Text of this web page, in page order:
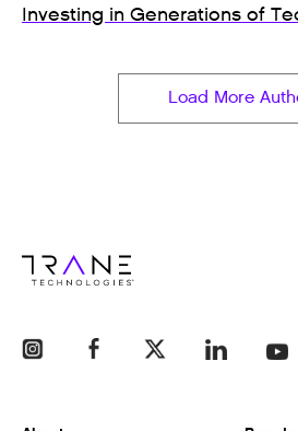
Investing in Generations of
Load More